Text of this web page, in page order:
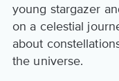
young stargazer
on a celestial
about
the universe.